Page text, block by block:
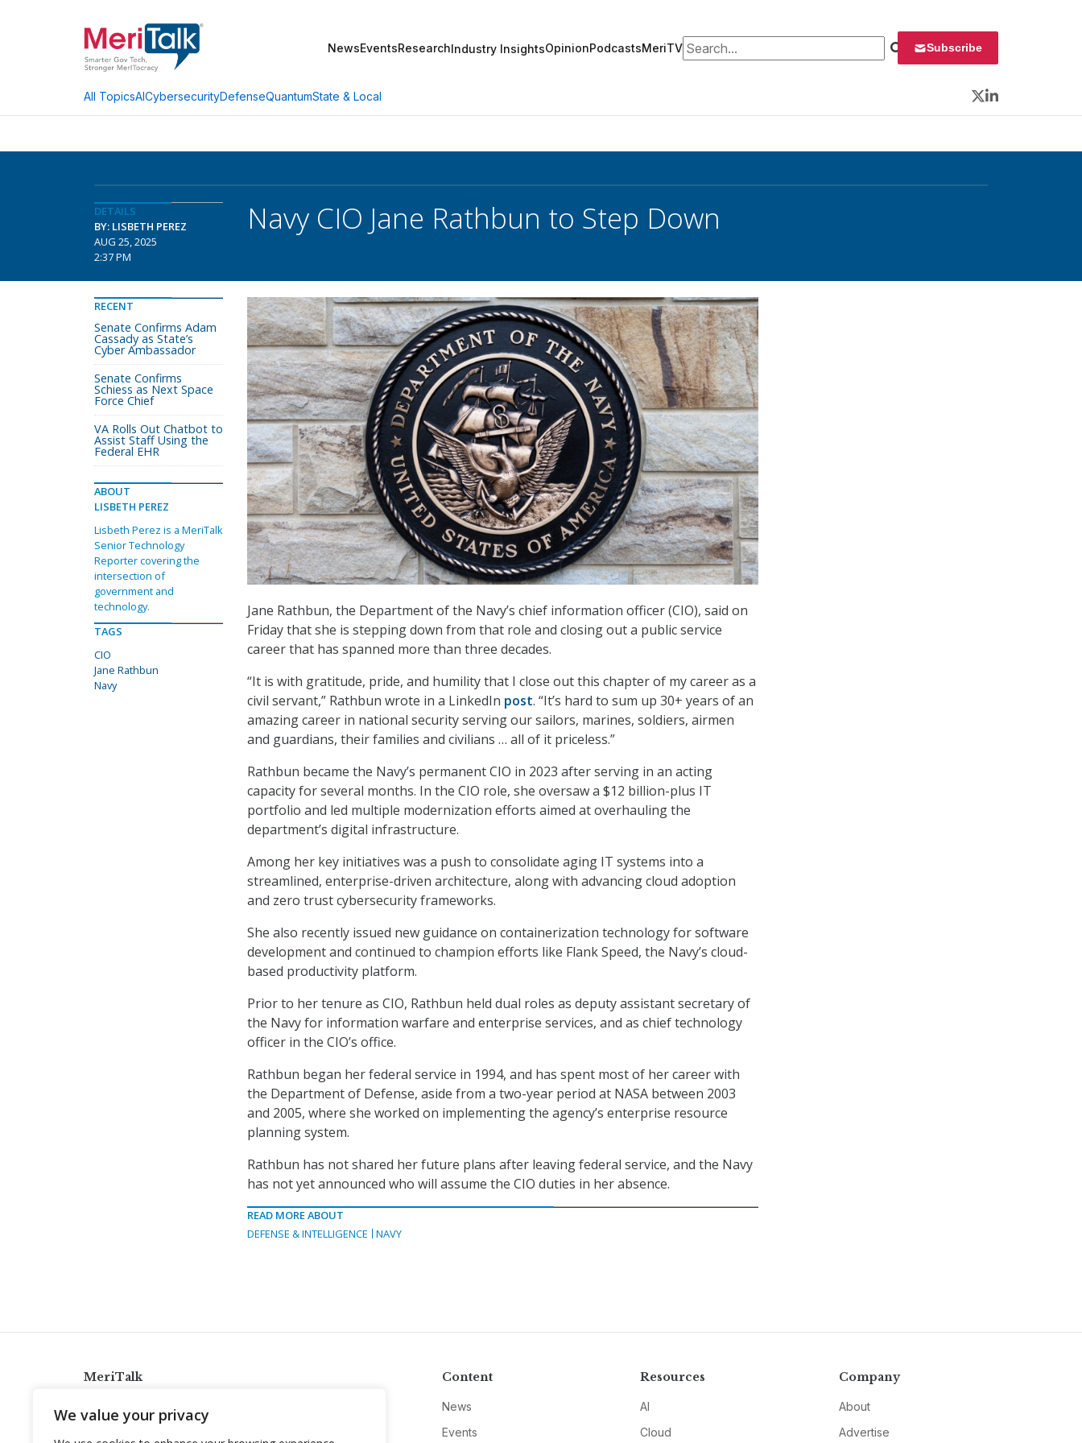
We value your privacy
NewsEventsResearchIndustry InsightsOpinionPodcastsMeriTVSearch for: Subscribe
All TopicsAICybersecurityDefenseQuantumState & Local
Twitter
LinkedIn
DETAILS
BY: LISBETH PEREZ
AUG 25, 2025
2:37 PM
Navy CIO Jane Rathbun to Step Down
Jane Rathbun, the Department of the Navy’s chief information officer (CIO), said on
Friday that she is stepping down from that role and closing out a public service
career that has spanned more than three decades.
“It is with gratitude, pride, and humility that I close out this chapter of my career as a
civil servant,” Rathbun wrote in a LinkedIn post. “It’s hard to sum up 30+ years of an
amazing career in national security serving our sailors, marines, soldiers, airmen
and guardians, their families and civilians … all of it priceless.”
Rathbun became the Navy’s permanent CIO in 2023 after serving in an acting
capacity for several months. In the CIO role, she oversaw a $12 billion-plus IT
portfolio and led multiple modernization efforts aimed at overhauling the
department’s digital infrastructure.
Among her key initiatives was a push to consolidate aging IT systems into a
streamlined, enterprise-driven architecture, along with advancing cloud adoption
and zero trust cybersecurity frameworks.
She also recently issued new guidance on containerization technology for software
development and continued to champion efforts like Flank Speed, the Navy’s cloud-
based productivity platform.
Prior to her tenure as CIO, Rathbun held dual roles as deputy assistant secretary of
the Navy for information warfare and enterprise services, and as chief technology
officer in the CIO’s office.
Rathbun began her federal service in 1994, and has spent most of her career with
the Department of Defense, aside from a two-year period at NASA between 2003
and 2005, where she worked on implementing the agency’s enterprise resource
planning system.
Rathbun has not shared her future plans after leaving federal service, and the Navy
has not yet announced who will assume the CIO duties in her absence.
READ MORE ABOUT
DEFENSE & INTELLIGENCE
NAVY
RECENT
Senate Confirms Adam
Cassady as State’s
Cyber Ambassador
Senate Confirms
Schiess as Next Space
Force Chief
VA Rolls Out Chatbot to
Assist Staff Using the
Federal EHR
ABOUT
LISBETH PEREZ
Lisbeth Perez is a MeriTalk
Senior Technology
Reporter covering the
intersection of
government and
technology.
TAGS
CIO
Jane Rathbun
Navy
MeriTalk
info@meritalk.com
Content
News
Events
Resources
AI
Cloud
Company
About
Advertise